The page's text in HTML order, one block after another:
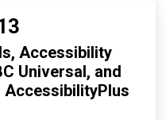
Accessibility
Universal, and